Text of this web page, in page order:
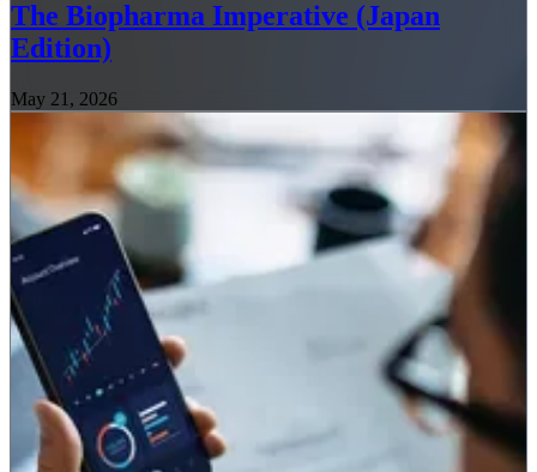
The Biopharma Imperative (Japan
Edition)
May 21, 2026